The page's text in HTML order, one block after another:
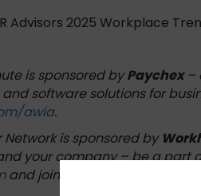
Advisors 2025 Workplace
is sponsored byPaychex–
software solutions for
awia.
Network is sponsored by
your company – be a part
and join their force for good.